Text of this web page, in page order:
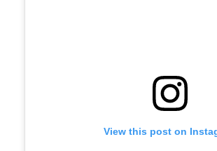
View this post on